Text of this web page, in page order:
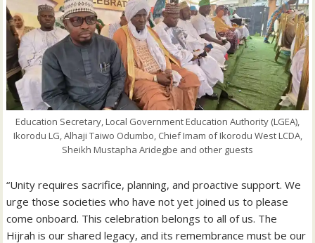
Education Secretary, Local Government Education Authority (LGEA),
Ikorodu LG, Alhaji Taiwo Odumbo, Chief Imam of Ikorodu West LCDA,
Sheikh Mustapha Aridegbe and other guests
“Unity requires sacrifice, planning, and proactive support. We
urge those societies who have not yet joined us to please
come onboard. This celebration belongs to all of us. The
Hijrah is our shared legacy, and its remembrance must be our